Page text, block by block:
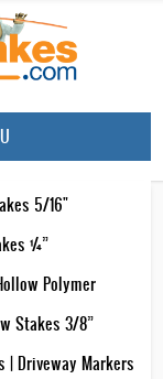
5/16"
¼”
Polymer
Stakes 3/8”
| Driveway Markers